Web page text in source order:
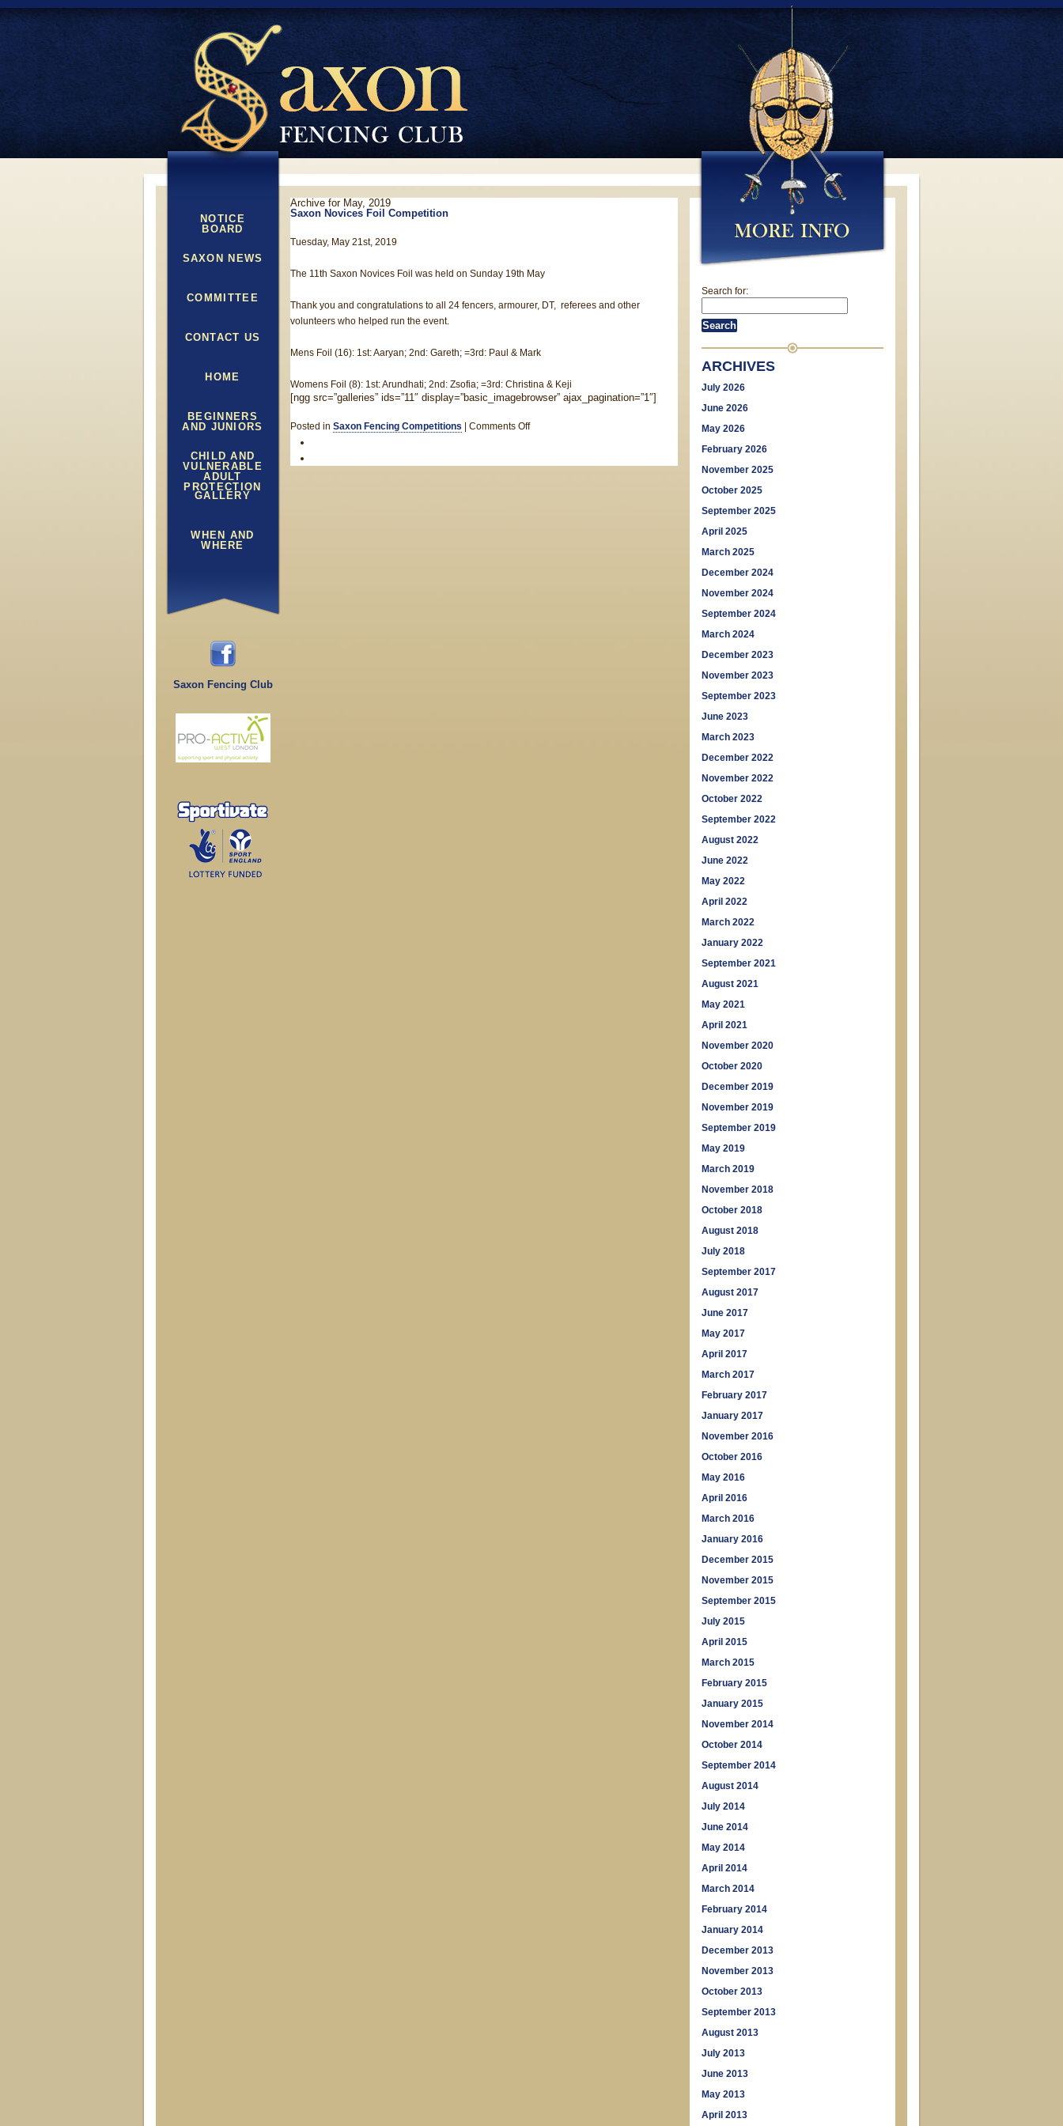
NOTICE
BOARD
SAXON NEWS
COMMITTEE
CONTACT US
HOME
BEGINNERS
AND JUNIORS
CHILD AND
VULNERABLE
ADULT
PROTECTION
GALLERY
WHEN AND
WHERE
Saxon Fencing Club
Archive for May, 2019
Saxon Novices Foil Competition
Tuesday, May 21st, 2019
The 11th Saxon Novices Foil was held on Sunday 19th May
Thank you and congratulations to all 24 fencers, armourer, DT, referees and other
volunteers who helped run the event.
Mens Foil (16): 1st: Aaryan; 2nd: Gareth; =3rd: Paul & Mark
Womens Foil (8): 1st: Arundhati; 2nd: Zsofia; =3rd: Christina & Keji
[ngg src=”galleries” ids=”11″ display=”basic_imagebrowser” ajax_pagination=”1″]
Posted in Saxon Fencing Competitions Comments Offon
Search for:
ARCHIVES
July 2026
June 2026
May 2026
February 2026
November 2025
October 2025
September 2025
April 2025
March 2025
December 2024
November 2024
September 2024
March 2024
December 2023
November 2023
September 2023
June 2023
March 2023
December 2022
November 2022
October 2022
September 2022
August 2022
June 2022
May 2022
April 2022
March 2022
January 2022
September 2021
August 2021
May 2021
April 2021
November 2020
October 2020
December 2019
November 2019
September 2019
May 2019
March 2019
November 2018
October 2018
August 2018
July 2018
September 2017
August 2017
June 2017
May 2017
April 2017
March 2017
February 2017
January 2017
November 2016
October 2016
May 2016
April 2016
March 2016
January 2016
December 2015
November 2015
September 2015
July 2015
April 2015
March 2015
February 2015
January 2015
November 2014
October 2014
September 2014
August 2014
July 2014
June 2014
May 2014
April 2014
March 2014
February 2014
January 2014
December 2013
November 2013
October 2013
September 2013
August 2013
July 2013
June 2013
May 2013
April 2013